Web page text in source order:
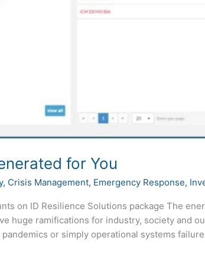
for You
, Crisis Management, Emergency Response,
on ID Resilience Solutions package The
huge ramifications for industry, society and
or simply operational systems